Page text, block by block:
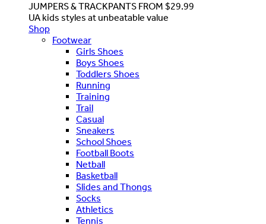
JUMPERS & TRACKPANTS FROM $29.99
UA kids styles at unbeatable value
Shop
Footwear
Girls Shoes
Boys Shoes
Toddlers Shoes
Running
Training
Trail
Casual
Sneakers
School Shoes
Football Boots
Netball
Basketball
Slides and Thongs
Socks
Athletics
Tennis